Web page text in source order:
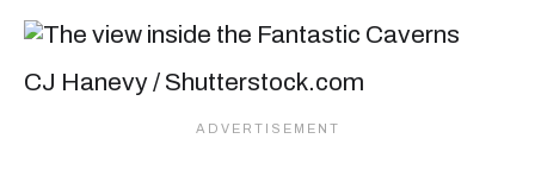
CJ Hanevy / Shutterstock.com